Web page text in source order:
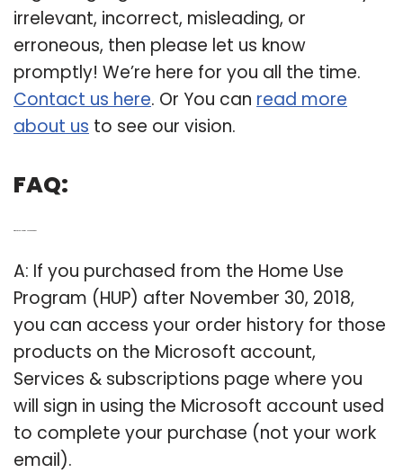
irrelevant, incorrect, misleading, or
erroneous, then please let us know
promptly! We’re here for you all the time.
Contact us here. Or You can read more
about us to see our vision.
FAQ:
A: If you purchased from the Home Use
Program (HUP) after November 30, 2018,
you can access your order history for those
products on the Microsoft account,
Services & subscriptions page where you
will sign in using the Microsoft account used
to complete your purchase (not your work
email).